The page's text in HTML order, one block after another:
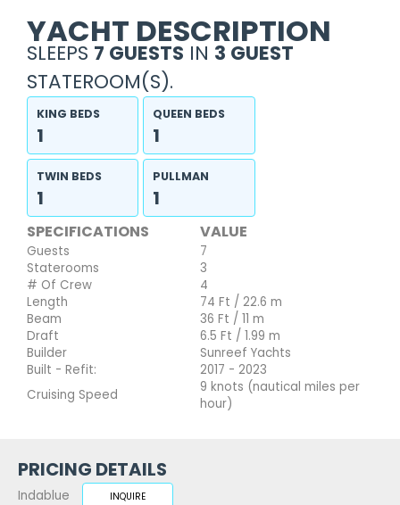
YACHT DESCRIPTION
SLEEPS 7 GUESTS IN 3 GUEST
STATEROOM(S).
KING BEDS
1
QUEEN BEDS
1
TWIN BEDS
1
PULLMAN
1
SPECIFICATIONS VALUE
Guests
7
Staterooms
3
# Of Crew
4
Length
74 Ft / 22.6 m
Beam
36 Ft / 11 m
Draft
6.5 Ft / 1.99 m
Builder
Sunreef Yachts
Built - Refit:
2017 - 2023
Cruising Speed
9 knots (nautical miles per
hour)
PRICING DETAILS
Indablue INQUIRE